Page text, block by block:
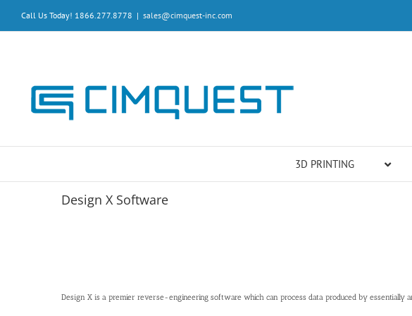
Call Us Today! 1866.277.8778 | sales@cimquest-inc.com
3D PRINTING
Design X Software
Design X is a premier reverse-engineering software which can process data produced by essentially